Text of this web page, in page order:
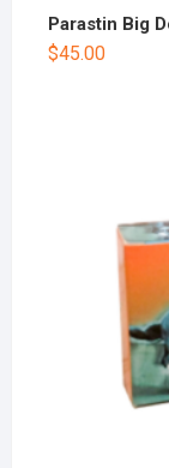
Parastin Big
$45.00